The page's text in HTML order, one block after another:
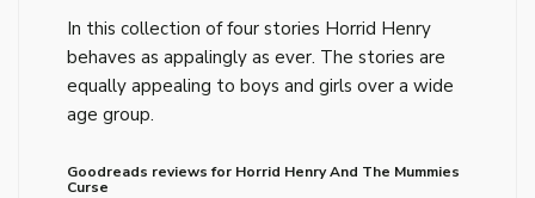
In this collection of four stories Horrid Henry
behaves as appalingly as ever. The stories are
equally appealing to boys and girls over a wide
age group.
Goodreads reviews for Horrid Henry And The Mummies
Curse